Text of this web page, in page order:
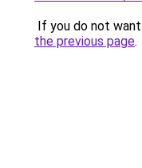
If you do not
the previous page.